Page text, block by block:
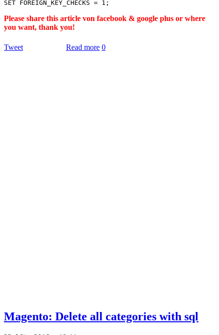
Please share this article von facebook & google plus or where
you want, thank you!
Tweet Read more 0
Magento: Delete all categories with sql